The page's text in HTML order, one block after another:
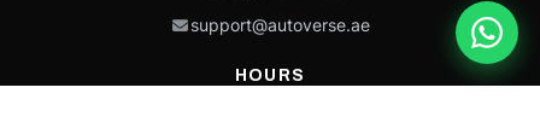
support@autoverse.ae
HOURS